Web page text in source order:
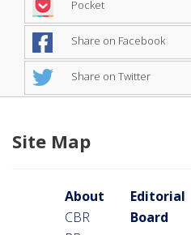
Pocket
Share on Facebook
Share on Twitter
Site Map
About
CBR
Editorial
Board